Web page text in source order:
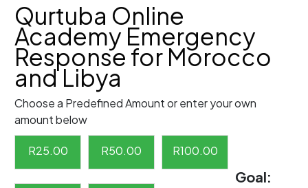
Qurtuba Online
Academy Emergency
Response for Morocco
and Libya
Choose a Predefined Amount or enter your own
amount below
R25.00 R50.00 R100.00
Goal: